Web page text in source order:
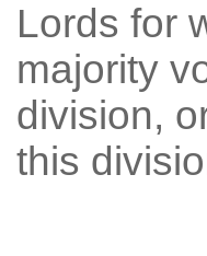
Lords for
majority
division,
this